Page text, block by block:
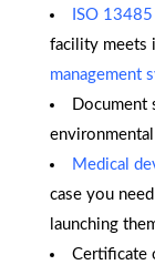
ISO 13485
facility meets
management
Document
Medical
case you
launching
Certificate